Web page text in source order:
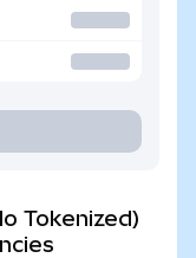
Tokenized)